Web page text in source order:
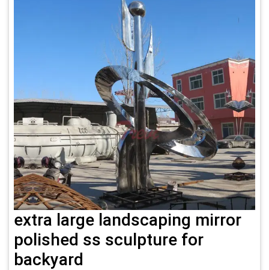
extra large landscaping mirror
polished ss sculpture for
backyard